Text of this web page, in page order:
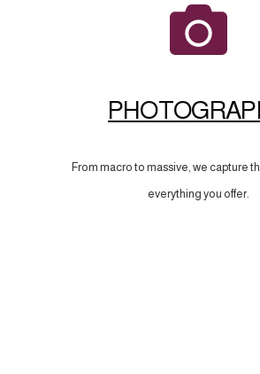
From macro to massive, we capture
everything you offer.